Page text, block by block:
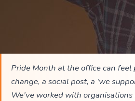
Pride Month at the office can
change, a social post, a 'we
We've worked with